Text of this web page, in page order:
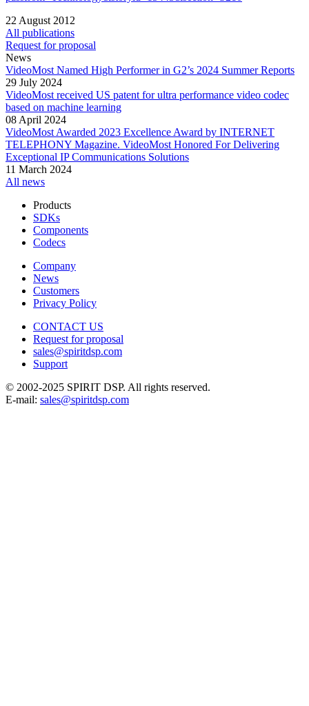
22 August 2012
All publications
Request for proposal
News
VideoMost Named High Performer in G2’s 2024 Summer Reports
29 July 2024
VideoMost received US patent for ultra performance video codec
based on machine learning
08 April 2024
VideoMost Awarded 2023 Excellence Award by INTERNET
TELEPHONY Magazine. VideoMost Honored For Delivering
Exceptional IP Communications Solutions
11 March 2024
All news
Products
SDKs
Components
Codecs
Company
News
Customers
Privacy Policy
CONTACT US
Request for proposal
sales@spiritdsp.com
Support
© 2002-2025 SPIRIT DSP. All rights reserved.
E-mail: sales@spiritdsp.com